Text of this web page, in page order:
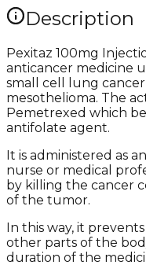
Description
Pexitaz 100mg
anticancer medicine
small cell lung
mesothelioma. The
Pemetrexed which
antifolate agent.
It is administered as
nurse or medical
by killing the cancer
of the tumor.
In this way, it
other parts of the
duration of the